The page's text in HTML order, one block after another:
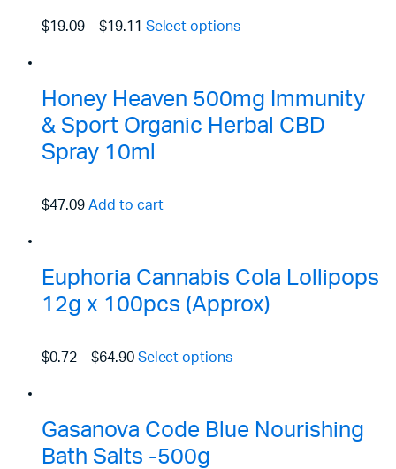
$19.09– $19.11 Select options
Honey Heaven 500mg Immunity
& Sport Organic Herbal CBD
Spray 10ml
$47.09 Add to cart
Euphoria Cannabis Cola Lollipops
12g x 100pcs (Approx)
$0.72– $64.90 Select options
Gasanova Code Blue Nourishing
Bath Salts -500g